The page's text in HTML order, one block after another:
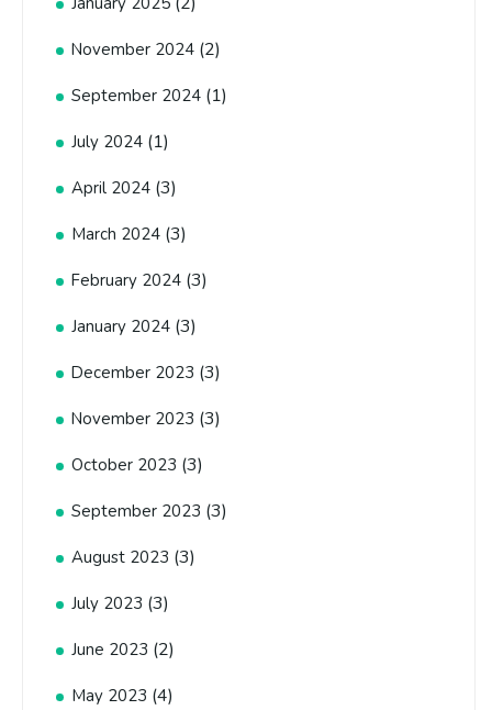
November 2024 (2)
September 2024 (1)
July 2024 (1)
April 2024 (3)
March 2024 (3)
February 2024 (3)
January 2024 (3)
December 2023 (3)
November 2023 (3)
October 2023 (3)
September 2023 (3)
August 2023 (3)
July 2023 (3)
June 2023 (2)
May 2023 (4)